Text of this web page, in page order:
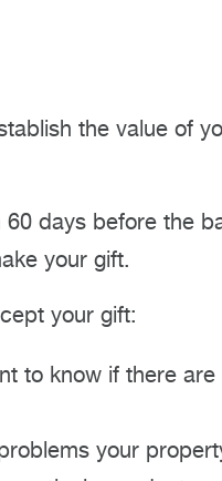
the value of
days before the
your gift.
your gift:
to know if there are
your